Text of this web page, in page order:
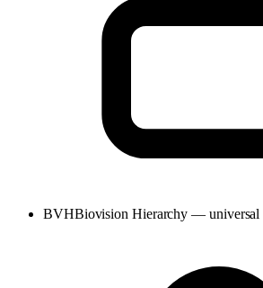
BVHBiovision Hierarchy — universal